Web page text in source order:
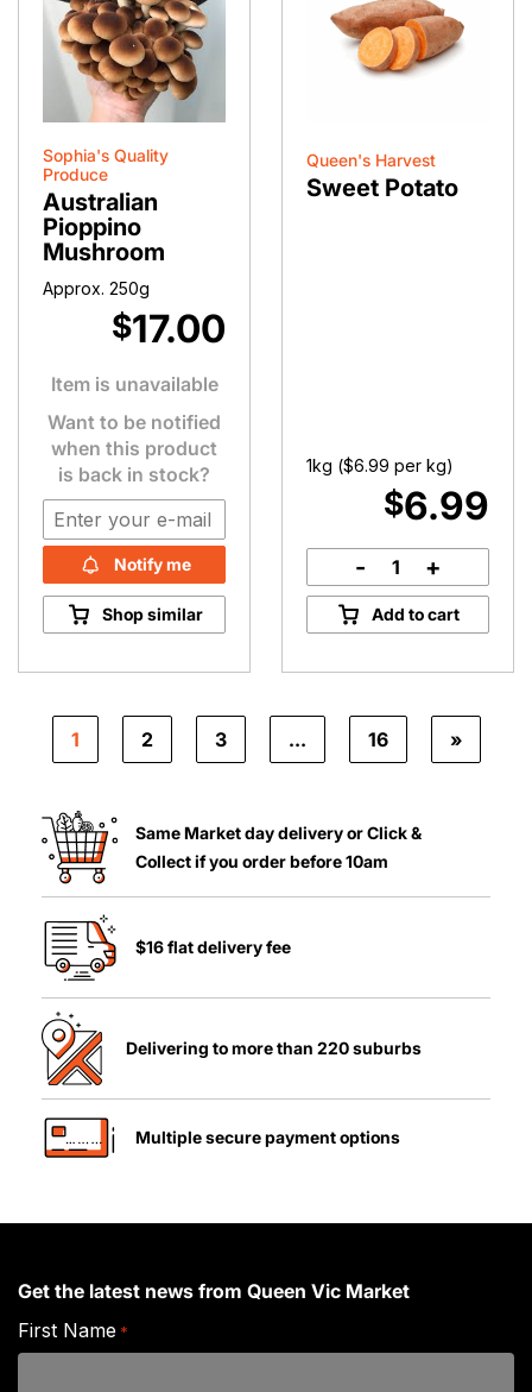
Sophia's Quality
Produce
Australian
Pioppino
Mushroom
Approx. 250g
$17.00
Item is unavailable
Want to be notified
when this product
is back in stock?
Notify me
Shop similar
Queen's Harvest
Sweet Potato
1kg ($6.99 per kg)
$6.99
Sweet
Potato
quantity
- +
Add to cart
1 2 3 … 16 »
Same Market day delivery or Click &
Collect if you order before 10am
$16 flat delivery fee
Delivering to more than 220 suburbs
Multiple secure payment options
Get the latest news from Queen Vic Market
First Name *